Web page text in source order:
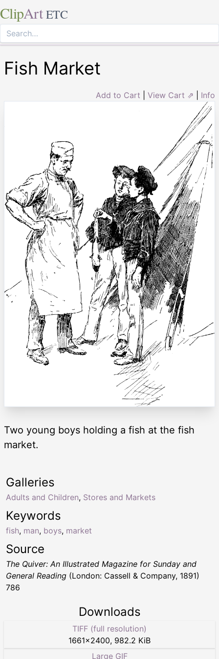
ClipArt ETC
Fish Market
Add to Cart View Cart ⇗ Info
Two young boys holding a fish at the fish
market.
Keywords
fish, man, boys, market
Galleries
Adults and Children, Stores and Markets
Source
The Quiver: An Illustrated Magazine for Sunday and
General Reading (London: Cassell & Company, 1891)
786
Downloads
TIFF (full resolution)
1661×2400, 982.2 KiB
Large GIF